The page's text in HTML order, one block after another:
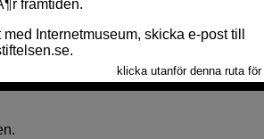
endast W3C-medlemmarna är